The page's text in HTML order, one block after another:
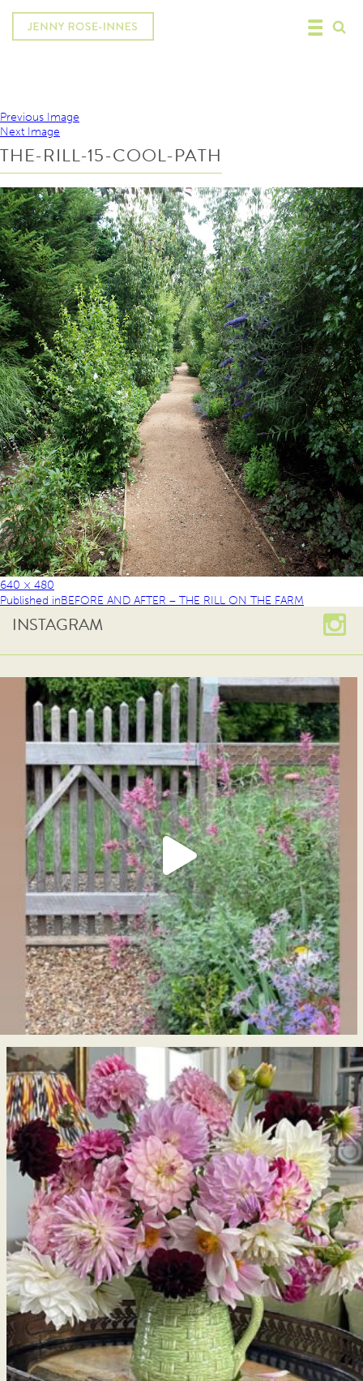
Previous Image
Next Image
THE-RILL-15-COOL-PATH
640 × 480
Published inBEFORE AND AFTER – THE RILL ON THE FARM
INSTAGRAM